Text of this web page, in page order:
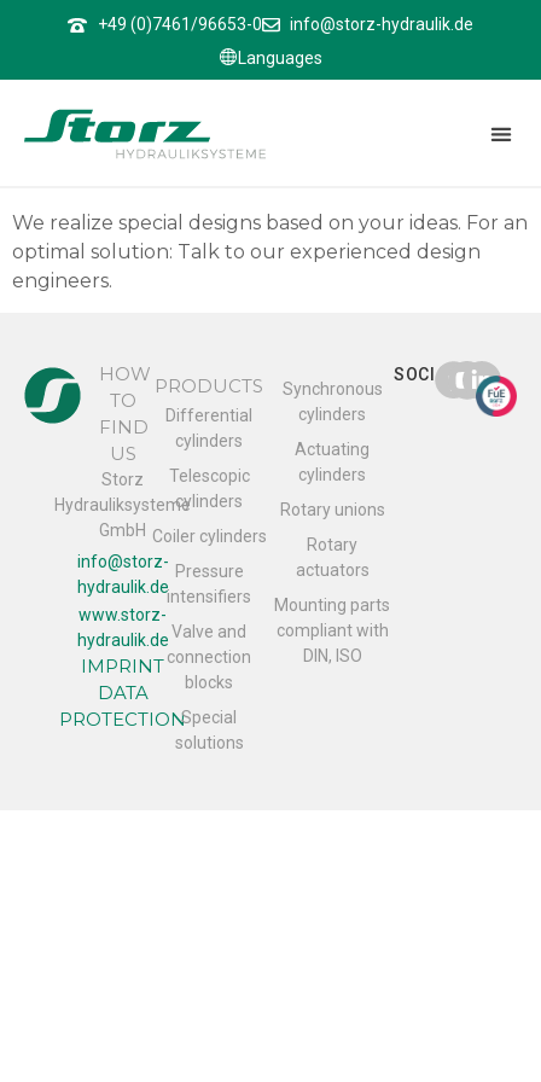
+49 (0)7461/96653-0
info@storz-hydraulik.de
Languages
Rotary unions
Rotary unions
We realize special designs based on your ideas. For an
optimal solution: Talk to our experienced design
engineers.
HOW
TO
FIND
US
Storz
Hydrauliksysteme
GmbH
info@storz-
hydraulik.de
www.storz-
hydraulik.de
IMPRINT
DATA
PROTECTION
PRODUCTS
Differential
cylinders
Telescopic
cylinders
Coiler cylinders
Pressure
intensifiers
Valve and
connection
blocks
Special
solutions
Synchronous
cylinders
Actuating
cylinders
Rotary unions
Rotary
actuators
Mounting parts
compliant with
DIN, ISO
SOCIAL